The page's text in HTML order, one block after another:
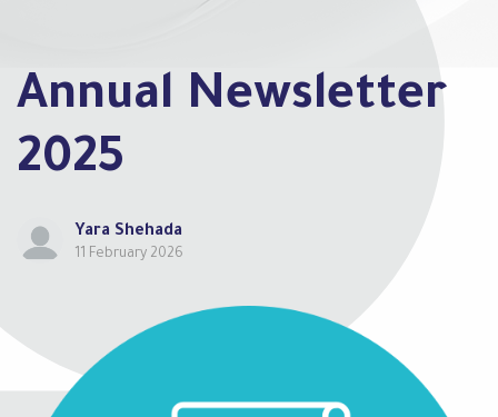
Annual Newsletter
2025
Yara Shehada
11 February 2026